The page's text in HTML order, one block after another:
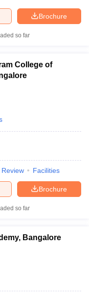
Brochure
so far
College of
Review Facilities
Brochure
so far
Bangalore